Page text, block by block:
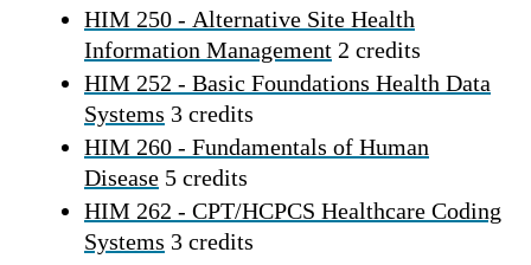
HIM 250 - Alternative Site Health
Information Management 2 credits
HIM 252 - Basic Foundations Health Data
Systems 3 credits
HIM 260 - Fundamentals of Human
Disease 5 credits
HIM 262 - CPT/HCPCS Healthcare Coding
Systems 3 credits